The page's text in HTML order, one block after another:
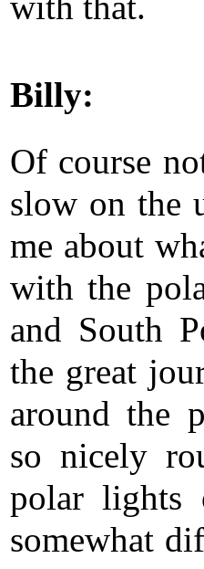
Billy:
Of course
slow on the
me about
with the
and South
the great
around the
so nicely
polar lights
somewhat